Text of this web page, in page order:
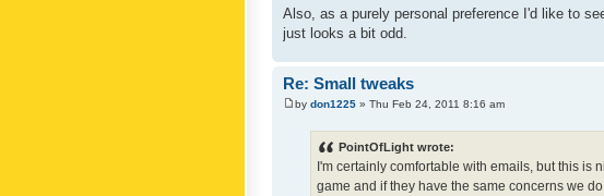
Also, as a purely personal preference I'd like to
just looks a bit odd.
Re: Small tweaks
by don1225 » Thu Feb 24, 2011 8:16 am
PointOfLight wrote:
I'm certainly comfortable with emails, but this is
game and if they have the same concerns we